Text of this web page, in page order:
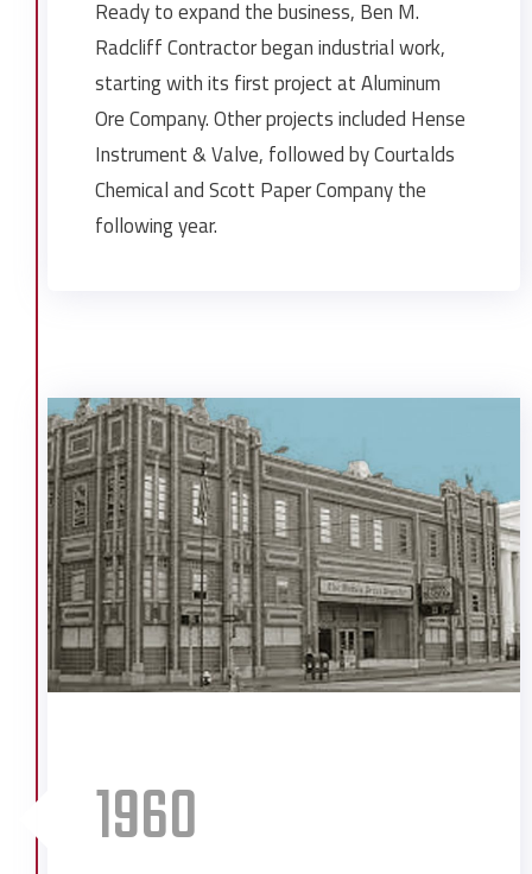
Ready to expand the business, Ben M.
Radcliff Contractor began industrial work,
starting with its first project at Aluminum
Ore Company. Other projects included Hense
Instrument & Valve, followed by Courtalds
Chemical and Scott Paper Company the
following year.
1960